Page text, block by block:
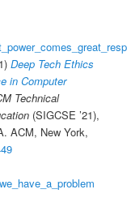
Deep Tech Ethics
in Computer
Technical
(SIGCSE ’21),
ACM, New York,